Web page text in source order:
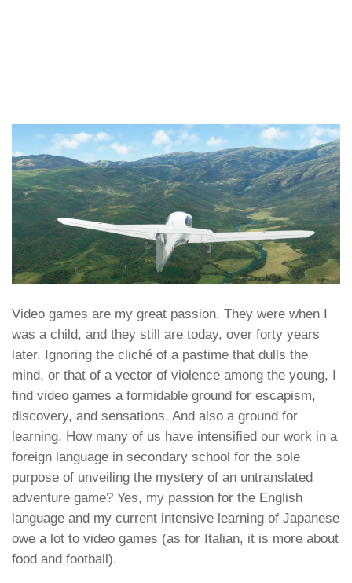
Video games are my great passion. They were when I
was a child, and they still are today, over forty years
later. Ignoring the cliché of a pastime that dulls the
mind, or that of a vector of violence among the young, I
find video games a formidable ground for escapism,
discovery, and sensations. And also a ground for
learning. How many of us have intensified our work in a
foreign language in secondary school for the sole
purpose of unveiling the mystery of an untranslated
adventure game? Yes, my passion for the English
language and my current intensive learning of Japanese
owe a lot to video games (as for Italian, it is more about
food and football).